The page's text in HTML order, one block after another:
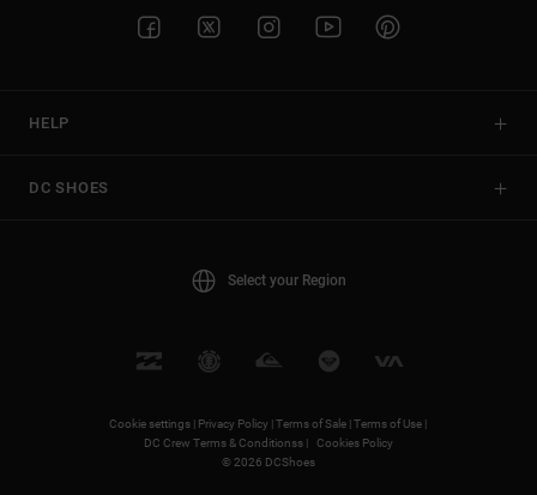
HELP
DC SHOES
Select your Region
Cookie settings | Privacy Policy |Terms of Sale |Terms of Use |
DC Crew Terms & Conditionss |
Cookies Policy
© 2026 DCShoes